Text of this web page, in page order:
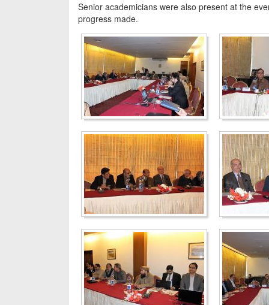
Senior academicians were also present at the
progress made.